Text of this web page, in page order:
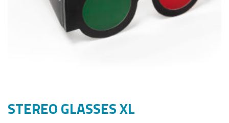
STEREO GLASSES XL